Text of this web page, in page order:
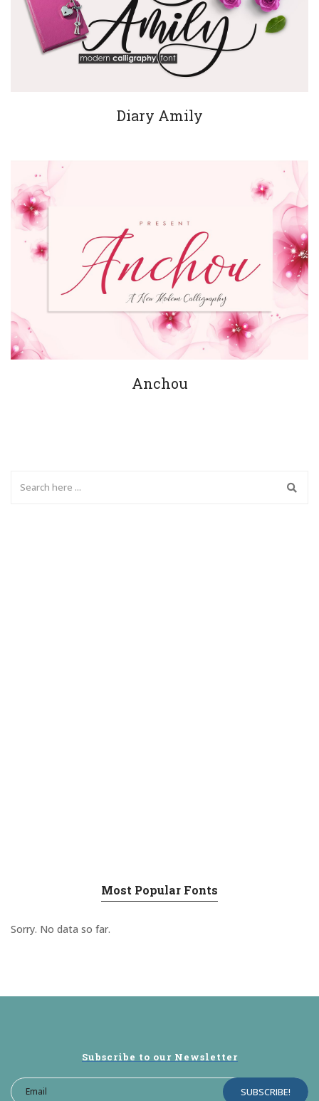
Diary Amily
Anchou
Most Popular Fonts
Sorry. No data so far.
Subscribe to our Newsletter